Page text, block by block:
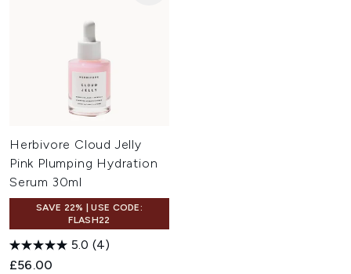
Herbivore Cloud Jelly
Pink Plumping Hydration
Serum 30ml
SAVE 22% | USE CODE:
FLASH22
5.0 (4)
£56.00